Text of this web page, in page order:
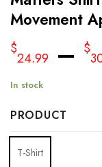
Movement
$
24.99 – $
In stock
PRODUCT
T-Shirt